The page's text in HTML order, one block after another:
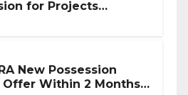
for Projects
New Possession
Offer Within 2 Months